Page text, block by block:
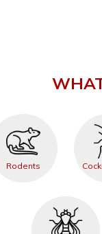
Rodents